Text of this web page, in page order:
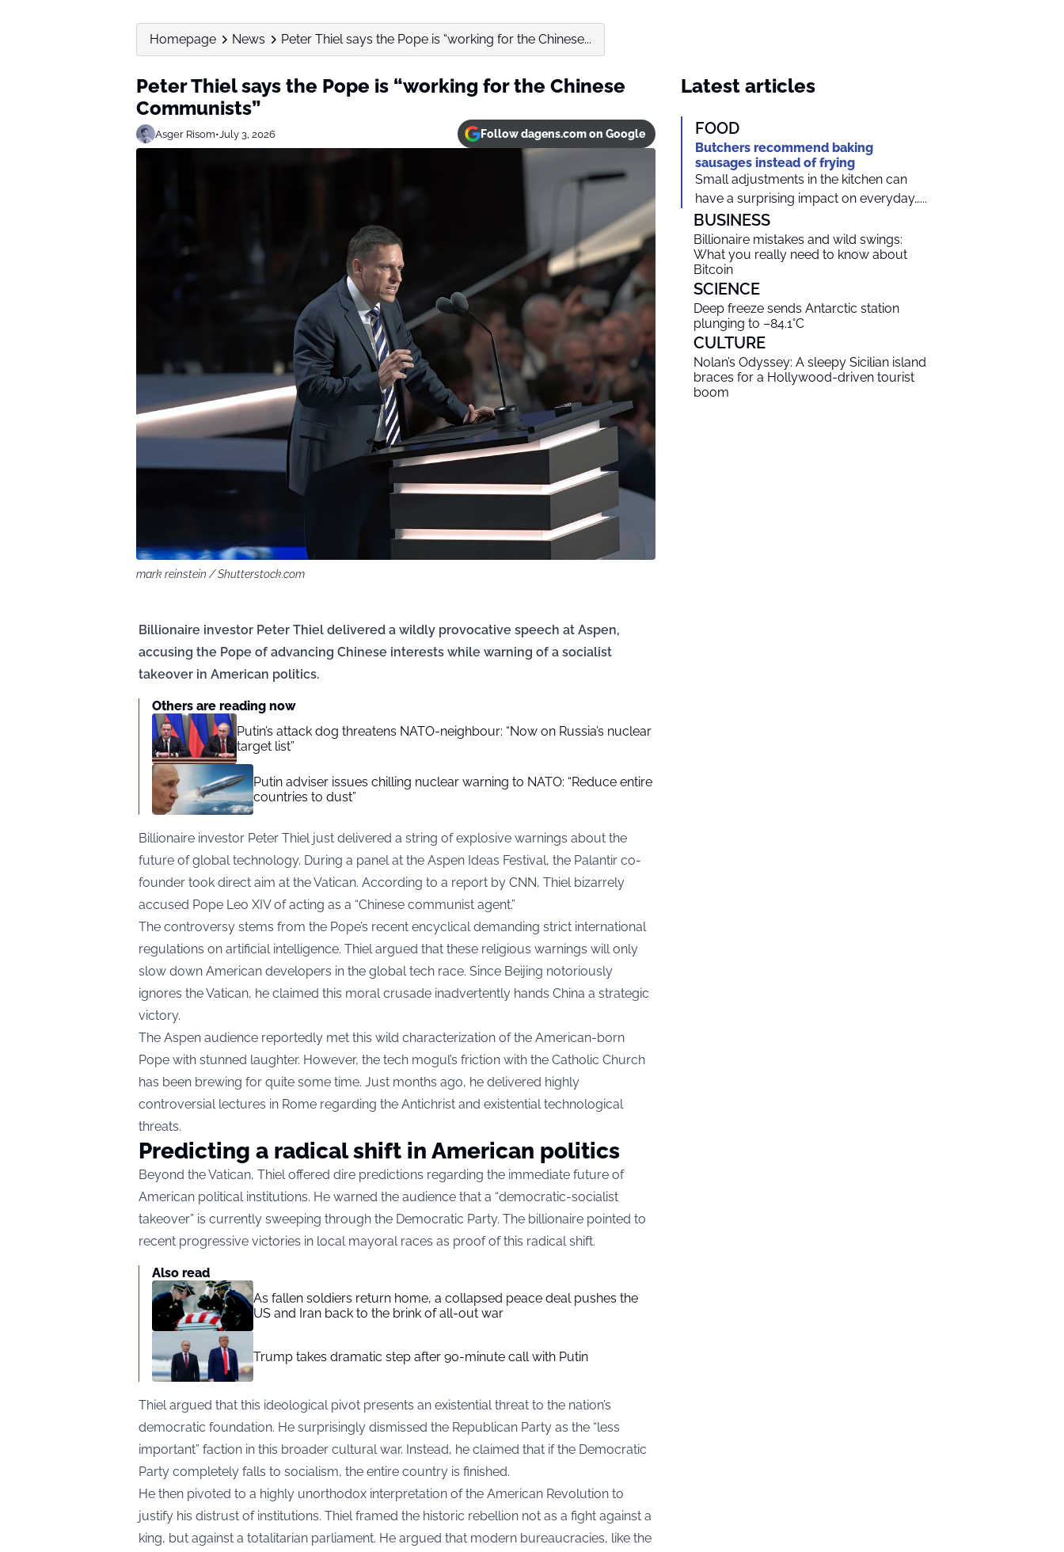
Homepage News Peter Thiel says the Pope is “working for the Chinese...
Peter Thiel says the Pope is “working for the Chinese
Communists”
Asger Risom•July 3, 2026 Follow dagens.com on Google
mark reinstein / Shutterstock.com
Billionaire investor Peter Thiel delivered a wildly provocative speech at Aspen,
accusing the Pope of advancing Chinese interests while warning of a socialist
takeover in American politics.
Others are reading now
Putin’s attack dog threatens NATO-neighbour: “Now on Russia’s nuclear
target list”
Putin adviser issues chilling nuclear warning to NATO: “Reduce entire
countries to dust”
Billionaire investor Peter Thiel just delivered a string of explosive warnings about the
future of global technology. During a panel at the Aspen Ideas Festival, the Palantir co-
founder took direct aim at the Vatican. According to a report by CNN, Thiel bizarrely
accused Pope Leo XIV of acting as a “Chinese communist agent.”
The controversy stems from the Pope’s recent encyclical demanding strict international
regulations on artificial intelligence. Thiel argued that these religious warnings will only
slow down American developers in the global tech race. Since Beijing notoriously
ignores the Vatican, he claimed this moral crusade inadvertently hands China a strategic
victory.
The Aspen audience reportedly met this wild characterization of the American-born
Pope with stunned laughter. However, the tech mogul’s friction with the Catholic Church
has been brewing for quite some time. Just months ago, he delivered highly
controversial lectures in Rome regarding the Antichrist and existential technological
threats.
Predicting a radical shift in American politics
Beyond the Vatican, Thiel offered dire predictions regarding the immediate future of
American political institutions. He warned the audience that a “democratic-socialist
takeover” is currently sweeping through the Democratic Party. The billionaire pointed to
recent progressive victories in local mayoral races as proof of this radical shift.
Also read
As fallen soldiers return home, a collapsed peace deal pushes the
US and Iran back to the brink of all-out war
Trump takes dramatic step after 90-minute call with Putin
Thiel argued that this ideological pivot presents an existential threat to the nation’s
democratic foundation. He surprisingly dismissed the Republican Party as the “less
important” faction in this broader cultural war. Instead, he claimed that if the Democratic
Party completely falls to socialism, the entire country is finished.
He then pivoted to a highly unorthodox interpretation of the American Revolution to
justify his distrust of institutions. Thiel framed the historic rebellion not as a fight against a
king, but against a totalitarian parliament. He argued that modern bureaucracies, like the
Latest articles
FOOD
Butchers recommend baking
sausages instead of frying
Small adjustments in the kitchen can
have a surprising impact on everyday…...
BUSINESS
Billionaire mistakes and wild swings:
What you really need to know about
Bitcoin
SCIENCE
Deep freeze sends Antarctic station
plunging to –84.1°C
CULTURE
Nolan’s Odyssey: A sleepy Sicilian island
braces for a Hollywood-driven tourist
boom